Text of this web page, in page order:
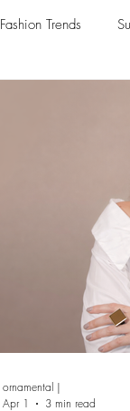
Fashion Trends
ornamental |
Apr 1
3 min read